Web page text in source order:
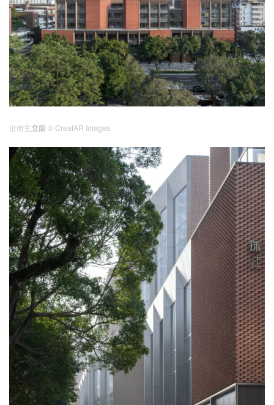
沿街主立面© CreatAR Images